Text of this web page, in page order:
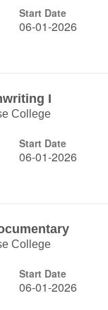
Start Date
06-01-2026
I
College
Start Date
06-01-2026
College
Start Date
06-01-2026